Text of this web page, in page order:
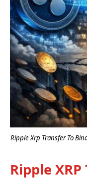
Ripple Xrp Transfer To
Ripple